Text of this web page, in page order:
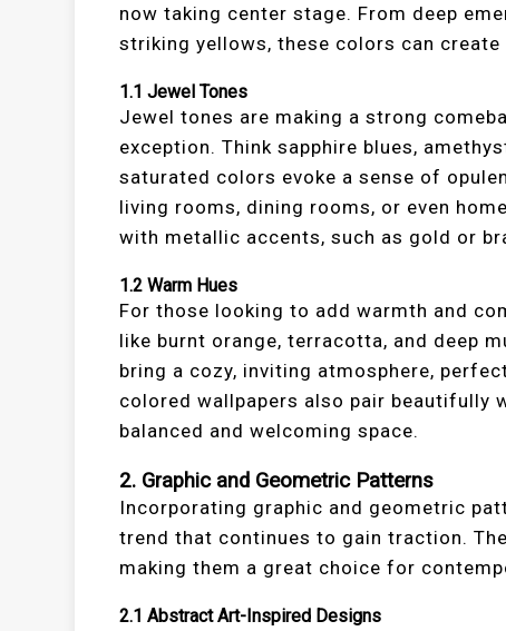
now taking center stage. From deep
striking yellows, these colors can create
1.1Jewel Tones
Jewel tones are making a strong
exception. Think sapphire blues,
saturated colors evoke a sense of
living rooms, dining rooms, or even
with metallic accents, such as gold or
1.2Warm Hues
For those looking to add warmth and
like burnt orange, terracotta, and deep
bring a cozy, inviting atmosphere,
colored wallpapers also pair beautifully
balanced and welcoming space.
2. Graphic and Geometric Patterns
Incorporating graphic and geometric
trend that continues to gain traction.
making them a great choice for
2.1Abstract Art-Inspired Designs